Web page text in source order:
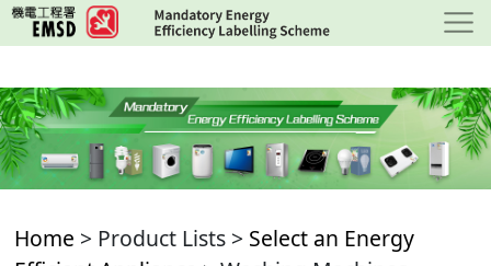
Skip
to
content
Home > Product Lists > Select an Energy